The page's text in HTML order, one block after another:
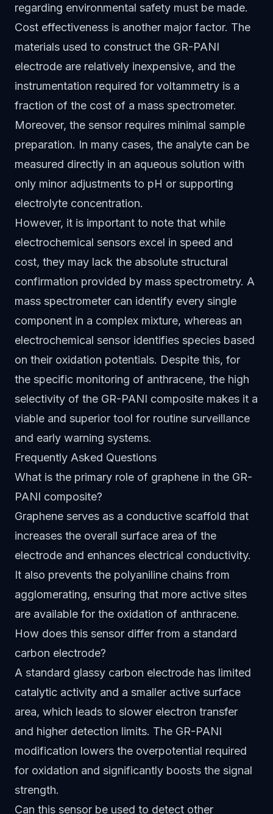
regarding environmental safety must be made.
Cost effectiveness is another major factor. The
materials used to construct the GR-PANI
electrode are relatively inexpensive, and the
instrumentation required for voltammetry is a
fraction of the cost of a mass spectrometer.
Moreover, the sensor requires minimal sample
preparation. In many cases, the analyte can be
measured directly in an aqueous solution with
only minor adjustments to pH or supporting
electrolyte concentration.
However, it is important to note that while
electrochemical sensors excel in speed and
cost, they may lack the absolute structural
confirmation provided by mass spectrometry. A
mass spectrometer can identify every single
component in a complex mixture, whereas an
electrochemical sensor identifies species based
on their oxidation potentials. Despite this, for
the specific monitoring of anthracene, the high
selectivity of the GR-PANI composite makes it a
viable and superior tool for routine surveillance
and early warning systems.
Frequently Asked Questions
What is the primary role of graphene in the GR-
PANI composite?
Graphene serves as a conductive scaffold that
increases the overall surface area of the
electrode and enhances electrical conductivity.
It also prevents the polyaniline chains from
agglomerating, ensuring that more active sites
are available for the oxidation of anthracene.
How does this sensor differ from a standard
carbon electrode?
A standard glassy carbon electrode has limited
catalytic activity and a smaller active surface
area, which leads to slower electron transfer
and higher detection limits. The GR-PANI
modification lowers the overpotential required
for oxidation and significantly boosts the signal
strength.
Can this sensor be used to detect other